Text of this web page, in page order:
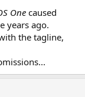
Onecaused
years ago.
the tagline,